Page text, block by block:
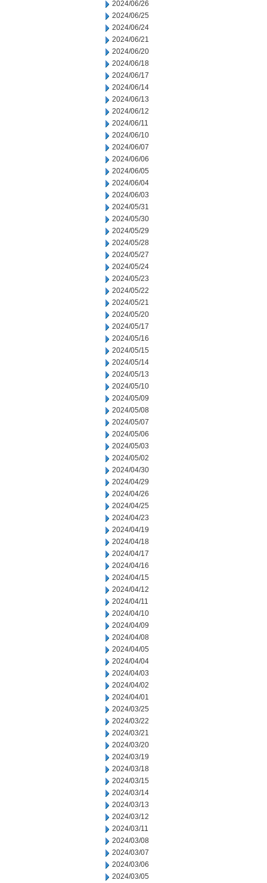
2024/06/26
2024/06/25
2024/06/24
2024/06/21
2024/06/20
2024/06/18
2024/06/17
2024/06/14
2024/06/13
2024/06/12
2024/06/11
2024/06/10
2024/06/07
2024/06/06
2024/06/05
2024/06/04
2024/06/03
2024/05/31
2024/05/30
2024/05/29
2024/05/28
2024/05/27
2024/05/24
2024/05/23
2024/05/22
2024/05/21
2024/05/20
2024/05/17
2024/05/16
2024/05/15
2024/05/14
2024/05/13
2024/05/10
2024/05/09
2024/05/08
2024/05/07
2024/05/06
2024/05/03
2024/05/02
2024/04/30
2024/04/29
2024/04/26
2024/04/25
2024/04/23
2024/04/19
2024/04/18
2024/04/17
2024/04/16
2024/04/15
2024/04/12
2024/04/11
2024/04/10
2024/04/09
2024/04/08
2024/04/05
2024/04/04
2024/04/03
2024/04/02
2024/04/01
2024/03/25
2024/03/22
2024/03/21
2024/03/20
2024/03/19
2024/03/18
2024/03/15
2024/03/14
2024/03/13
2024/03/12
2024/03/11
2024/03/08
2024/03/07
2024/03/06
2024/03/05